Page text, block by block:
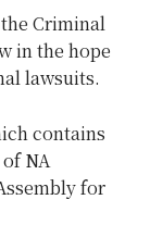
Criminal
in the hope
lawsuits.
contains
NA
for